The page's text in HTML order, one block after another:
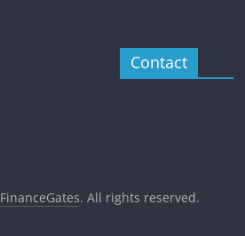
Contact
FinanceGates. All rights reserved.